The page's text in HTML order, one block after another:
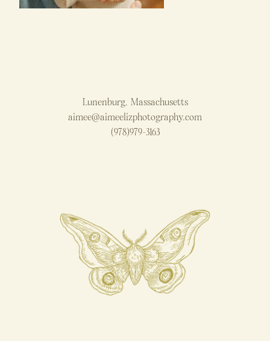
Lunenburg, Massachusetts
aimee@aimeelizphotography.com
(978)979-3163